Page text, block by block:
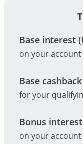
Base interest
on your account
Base
for your
Bonus interest
on your account